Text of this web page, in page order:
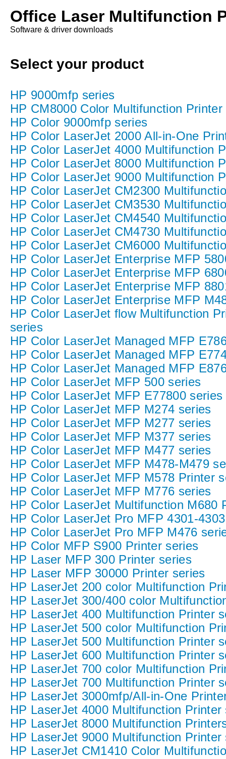
Office Laser Multifunction
Software & driver downloads
Select your product
HP 9000mfp series
HP CM8000 Color Multifunction Printer
HP Color 9000mfp series
HP Color LaserJet 2000 All-in-One
HP Color LaserJet 4000 Multifunction
HP Color LaserJet 8000 Multifunction
HP Color LaserJet 9000 Multifunction
HP Color LaserJet CM2300
HP Color LaserJet CM3530
HP Color LaserJet CM4540
HP Color LaserJet CM4730
HP Color LaserJet CM6000
HP Color LaserJet Enterprise MFP
HP Color LaserJet Enterprise MFP
HP Color LaserJet Enterprise MFP
HP Color LaserJet Enterprise MFP
HP Color LaserJet flow Multifunction
series
HP Color LaserJet Managed MFP
HP Color LaserJet Managed MFP
HP Color LaserJet Managed MFP
HP Color LaserJet MFP 500 series
HP Color LaserJet MFP E77800 series
HP Color LaserJet MFP M274 series
HP Color LaserJet MFP M277 series
HP Color LaserJet MFP M377 series
HP Color LaserJet MFP M477 series
HP Color LaserJet MFP M478-M479
HP Color LaserJet MFP M578 Printer
HP Color LaserJet MFP M776 series
HP Color LaserJet Multifunction M680
HP Color LaserJet Pro MFP 4301-
HP Color LaserJet Pro MFP M476
HP Color MFP S900 Printer series
HP Laser MFP 300 Printer series
HP Laser MFP 30000 Printer series
HP LaserJet 200 color Multifunction
HP LaserJet 300/400 color
HP LaserJet 400 Multifunction Printer
HP LaserJet 500 color Multifunction
HP LaserJet 500 Multifunction Printer
HP LaserJet 600 Multifunction Printer
HP LaserJet 700 color Multifunction
HP LaserJet 700 Multifunction Printer
HP LaserJet 3000mfp/All-in-One
HP LaserJet 4000 Multifunction Printer
HP LaserJet 8000 Multifunction
HP LaserJet 9000 Multifunction Printer
HP LaserJet CM1410 Color